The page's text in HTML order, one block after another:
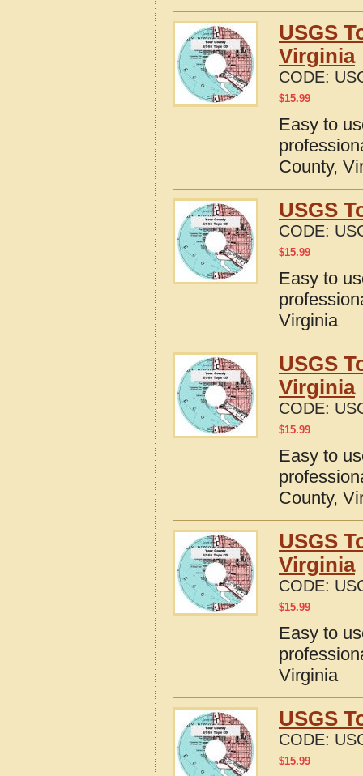
USGS
Virginia
CODE:
$15.99
Easy to
County,
USGS
CODE:
$15.99
Easy to
Virginia
USGS
Virginia
CODE:
$15.99
Easy to
County,
USGS
Virginia
CODE:
$15.99
Easy to
Virginia
USGS
CODE:
$15.99